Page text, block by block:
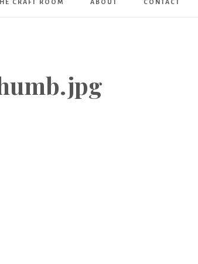
CRAFT ROOM ABOUT CONTACT